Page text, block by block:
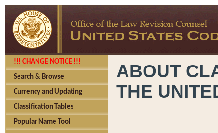
!!! CHANGE NOTICE !!!
Search & Browse
Currency and Updating
Classification Tables
Popular Name Tool
ABOUT
THE